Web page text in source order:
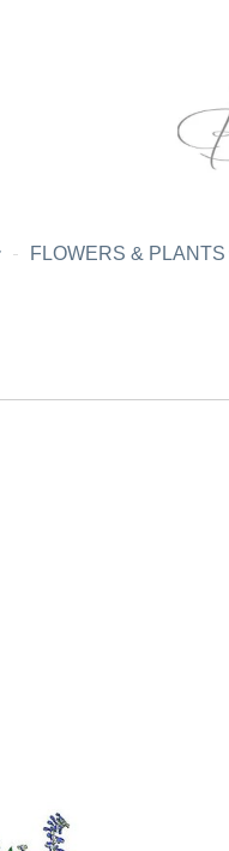
FLOWERS & PLANTS